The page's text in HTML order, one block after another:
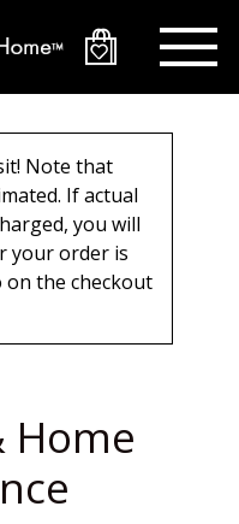
Note that
If actual
you will
your order is
on the checkout
Home